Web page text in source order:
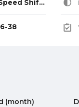
8-Speed Shiftable Automatic
38
(month)